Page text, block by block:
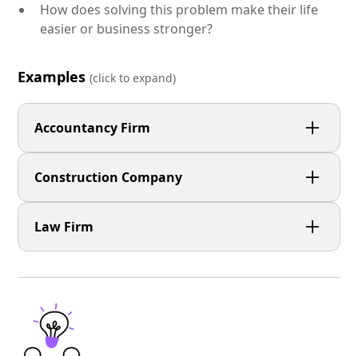
How does solving this problem make their life
easier or business stronger?
Examples(click to expand)
Accountancy Firm
deadlines and want clarity, not jargon.
Construction Company
they’ve been burned by poor workmanship and
delays.
Law Firm
reassurance that someone experienced is in their
corner.